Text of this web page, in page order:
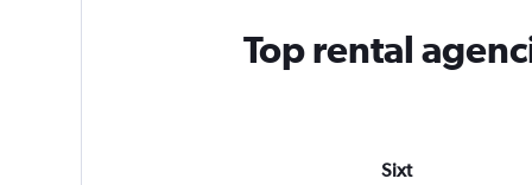
1
Top rental
Sixt